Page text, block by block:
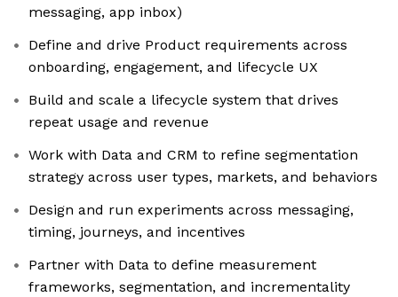
messaging, app inbox)
Define and drive Product requirements across
onboarding, engagement, and lifecycle UX
Build and scale a lifecycle system that drives
repeat usage and revenue
Work with Data and CRM to refine segmentation
strategy across user types, markets, and behaviors
Design and run experiments across messaging,
timing, journeys, and incentives
Partner with Data to define measurement
frameworks, segmentation, and incrementality